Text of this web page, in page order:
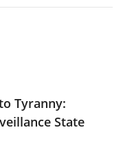
Tyranny:
State